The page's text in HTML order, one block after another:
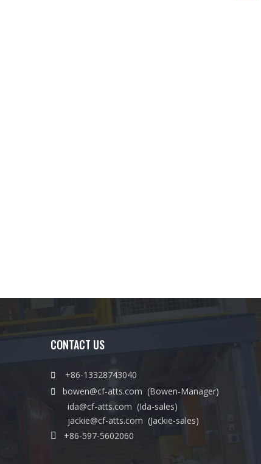
CONTACT US

+86-13328743040

bowen@cf-atts.com (Bowen-Manager)
ida@cf-atts.com (Ida-sales)
jackie@cf-atts.com (Jackie-sales)
 +86-597-5602060